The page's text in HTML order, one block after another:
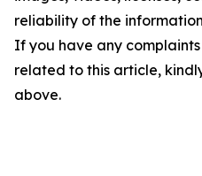
reliability of the
If you have any
related to this article,
above.